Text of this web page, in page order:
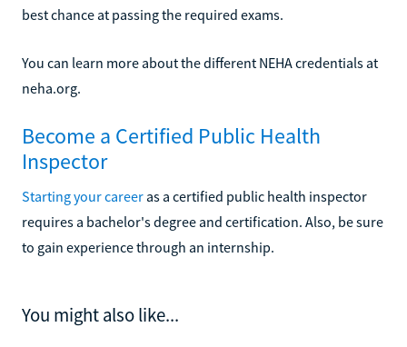
best chance at passing the required exams.
You can learn more about the different NEHA credentials at
neha.org.
Become a Certified Public Health
Inspector
Starting your career as a certified public health inspector
requires a bachelor's degree and certification. Also, be sure
to gain experience through an internship.
You might also like...